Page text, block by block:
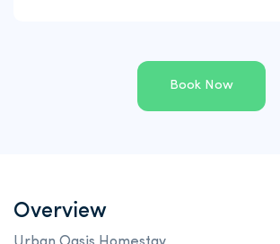
Book Now
Overview